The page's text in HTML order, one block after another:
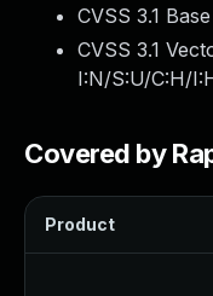
CVSS 3.1
CVSS 3.1
I:N/S:U/C:H/
Covered by
Product